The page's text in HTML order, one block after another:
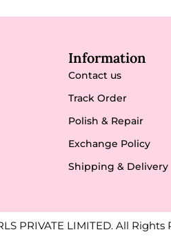
Information
Contact us
Track Order
Polish & Repair
Exchange Policy
Shipping & Delivery
PRIVATE LIMITED. All Rights